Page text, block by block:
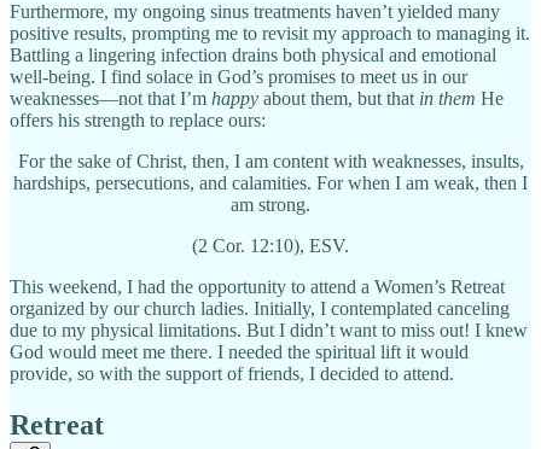
Furthermore, my ongoing sinus treatments haven’t yielded many
positive results, prompting me to revisit my approach to managing it.
Battling a lingering infection drains both physical and emotional
well-being. I find solace in God’s promises to meet us in our
weaknesses—not that I’m happy about them, but that in them He
offers his strength to replace ours:
For the sake of Christ, then, I am content with weaknesses, insults,
hardships, persecutions, and calamities. For when I am weak, then I
am strong.
(2 Cor. 12:10), ESV.
This weekend, I had the opportunity to attend a Women’s Retreat
organized by our church ladies. Initially, I contemplated canceling
due to my physical limitations. But I didn’t want to miss out! I knew
God would meet me there. I needed the spiritual lift it would
provide, so with the support of friends, I decided to attend.
Retreat